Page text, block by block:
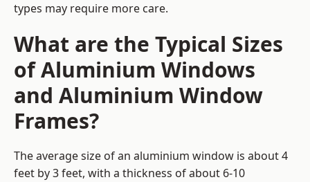
types may require more care.
What are the Typical Sizes
of Aluminium Windows
and Aluminium Window
Frames?
The average size of an aluminium window is about 4
feet by 3 feet, with a thickness of about 6-10